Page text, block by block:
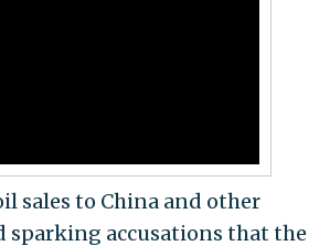
sales to China and other
sparking accusations that the